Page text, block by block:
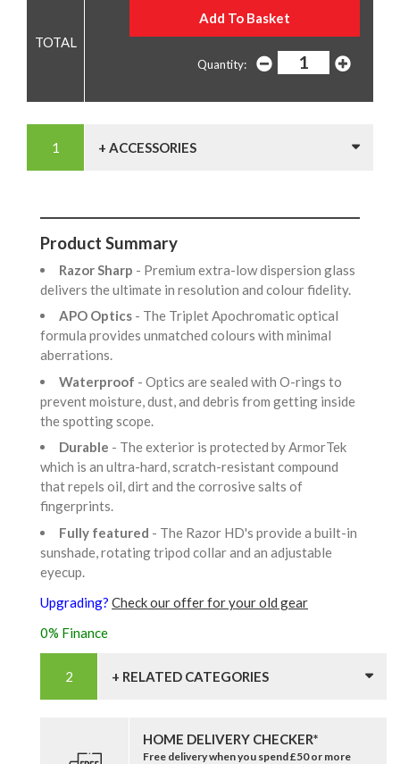
Quantity:
+ ACCESSORIES
Product Summary
Razor Sharp - Premium extra-low dispersion glass
delivers the ultimate in resolution and colour fidelity.
APO Optics - The Triplet Apochromatic optical
formula provides unmatched colours with minimal
aberrations.
Waterproof - Optics are sealed with O-rings to
prevent moisture, dust, and debris from getting inside
the spotting scope.
Durable - The exterior is protected by ArmorTek
which is an ultra-hard, scratch-resistant compound
that repels oil, dirt and the corrosive salts of
fingerprints.
Fully featured - The Razor HD's provide a built-in
sunshade, rotating tripod collar and an adjustable
eyecup.
Upgrading? Check our offer for your old gear
0% Finance
+ RELATED CATEGORIES
HOME DELIVERY CHECKER*
Free delivery when you spend £50 or more